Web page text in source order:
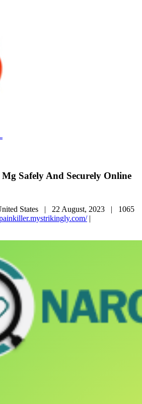
Safely And Securely Online
States | 22 August, 2023 | 1065
|